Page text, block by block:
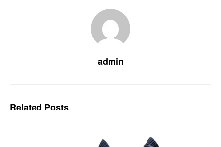
admin
Related Posts